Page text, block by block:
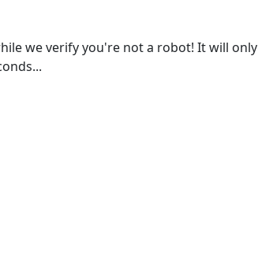
we verify you're not a robot! It will only